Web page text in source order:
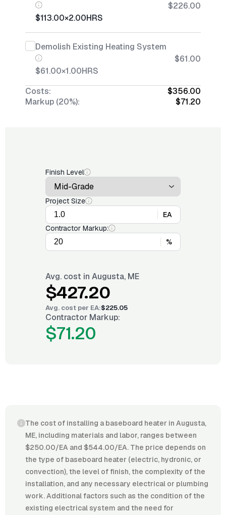
$113.00×2.00HRS
$226.00
Demolish Existing Heating System
$61.00×1.00HRS
$61.00
Costs:
$356.00
Markup (20%):
$71.20
Finish Level
Project Size
EA
Contractor Markup:
%
Avg. cost in Augusta, ME
$427.20
Avg. cost per EA:$225.05
Contractor Markup:
$71.20
The cost of installing a baseboard heater in Augusta,
ME, including materials and labor, ranges between
$250.00/EA and $544.00/EA. The price depends on
the type of baseboard heater (electric, hydronic, or
convection), the level of finish, the complexity of the
installation, and any necessary electrical or plumbing
work. Additional factors such as the condition of the
existing electrical system and the need for